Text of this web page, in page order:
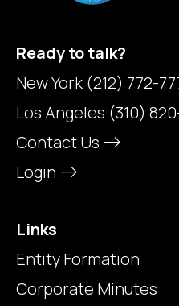
Ready to talk?
New York(212) 772-
Los Angeles (310)
Contact Us
Login
Links
Entity Formation
Corporate Minutes